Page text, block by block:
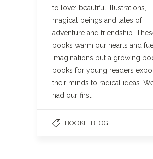
to love: beautiful illustrations,
magical beings and tales of
adventure and friendship.
books warm our hearts and
imaginations but a growing
books for young readers
their minds to radical ideas.
had our first…
BOOKIE BLOG